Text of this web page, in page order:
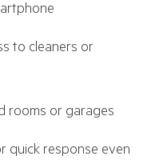
to cleaners or
rooms or garages
quick response even